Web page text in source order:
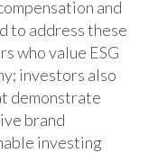
and
to address these
who value ESG
investors also
demonstrate
brand
investing